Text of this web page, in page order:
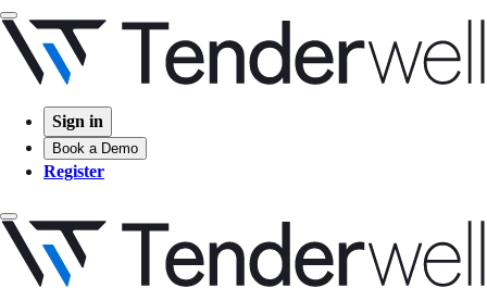
Sign in
Book a Demo
Register